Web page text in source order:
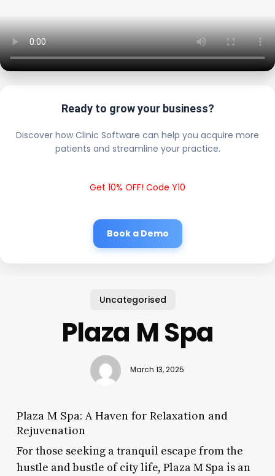
Ready to grow your business?
Discover how Clinic Software can help you acquire more
patients and streamline your practice.
Get 10% OFF! Code Y10
Book a Demo
Uncategorised
Plaza M Spa
March 13, 2025
Plaza M Spa: A Haven for Relaxation and
Rejuvenation
For those seeking a tranquil escape from the
hustle and bustle of city life, Plaza M Spa is an